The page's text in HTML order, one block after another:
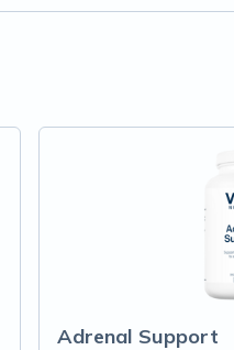
Adrenal Support